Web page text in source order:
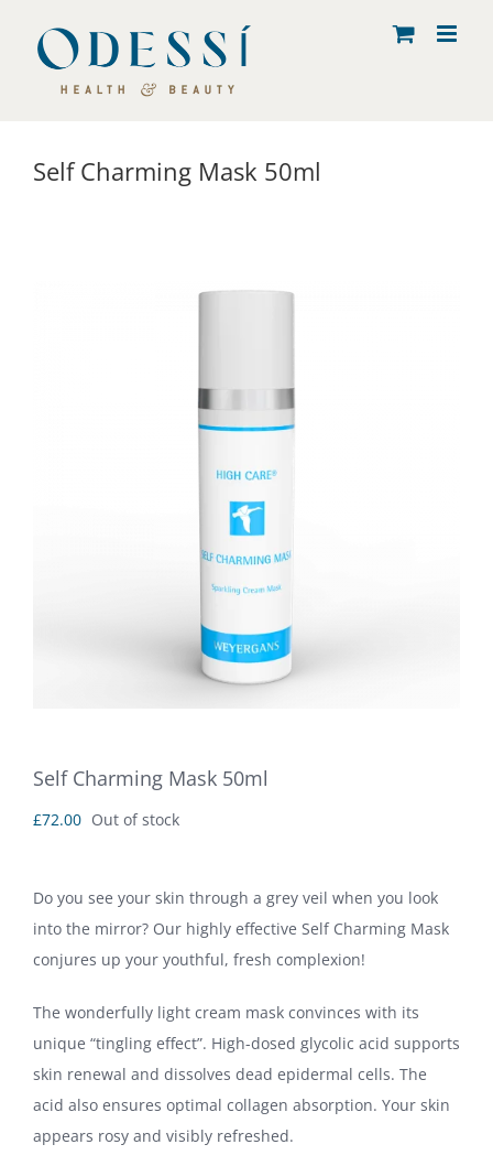
content
Self Charming Mask 50ml
Self Charming Mask 50ml
£72.00 Out of stock
Do you see your skin through a grey veil when you look
into the mirror? Our highly effective Self Charming Mask
conjures up your youthful, fresh complexion!
The wonderfully light cream mask convinces with its
unique “tingling effect”. High-dosed glycolic acid supports
skin renewal and dissolves dead epidermal cells. The
acid also ensures optimal collagen absorption. Your skin
appears rosy and visibly refreshed.